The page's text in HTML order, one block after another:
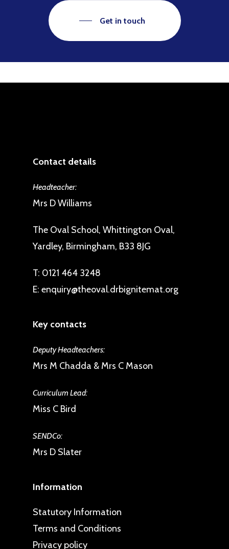
Get in touch
Contact details
Headteacher:
Mrs D Williams
The Oval School, Whittington Oval,
Yardley, Birmingham, B33 8JG
T: 0121 464 3248
E: enquiry@theoval.drbignitemat.org
Key contacts
Deputy Headteachers:
Mrs M Chadda & Mrs C Mason
Curriculum Lead:
Miss C Bird
SENDCo:
Mrs D Slater
Information
Statutory Information
Terms and Conditions
Privacy policy